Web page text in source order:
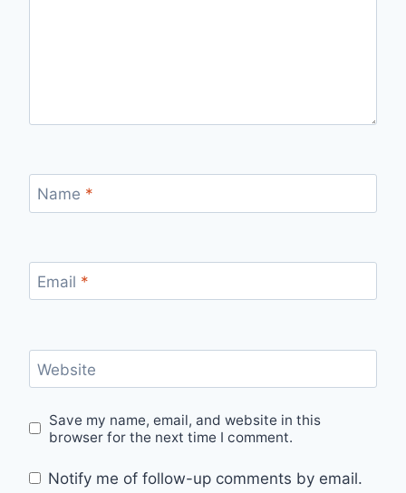
Name *
Email *
Website
Save my name, email, and website in this
browser for the next time I comment.
Notify me of follow-up comments by email.